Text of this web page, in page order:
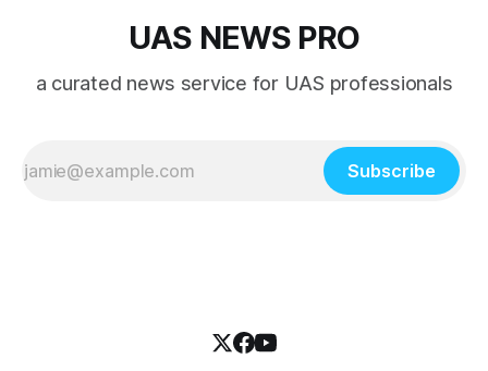
UAS NEWS PRO
a curated news service for UAS professionals
Subscribe